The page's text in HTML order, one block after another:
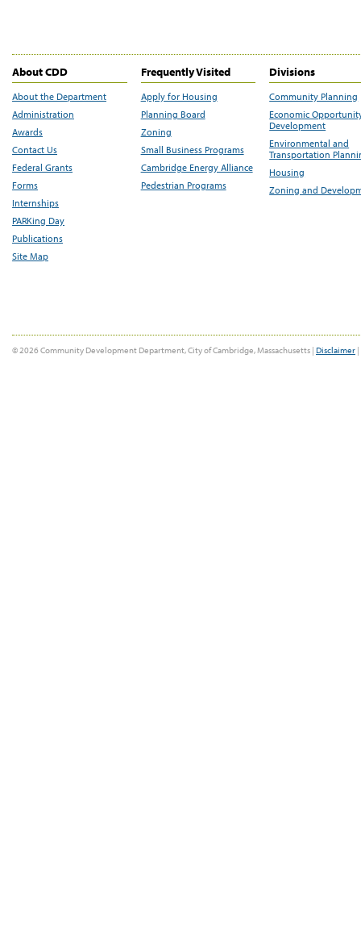
About CDD
About the Department
Administration
Awards
Contact Us
Federal Grants
Forms
Internships
PARKing Day
Publications
Site Map
Frequently Visited
Apply for Housing
Planning Board
Zoning
Small Business Programs
Cambridge Energy Alliance
Pedestrian Programs
Divisions
Community Planning
Economic
Development
Environmental and
Transportation
Housing
Zoning and
© 2026 Community Development Department, City of Cambridge, Massachusetts | Disclaimer |